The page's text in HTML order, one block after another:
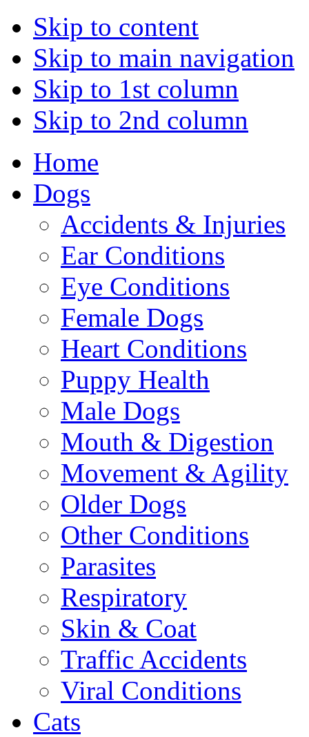
Skip to content
Skip to main navigation
Skip to 1st column
Skip to 2nd column
Home
Dogs
Accidents & Injuries
Ear Conditions
Eye Conditions
Female Dogs
Heart Conditions
Puppy Health
Male Dogs
Mouth & Digestion
Movement & Agility
Older Dogs
Other Conditions
Parasites
Respiratory
Skin & Coat
Traffic Accidents
Viral Conditions
Cats